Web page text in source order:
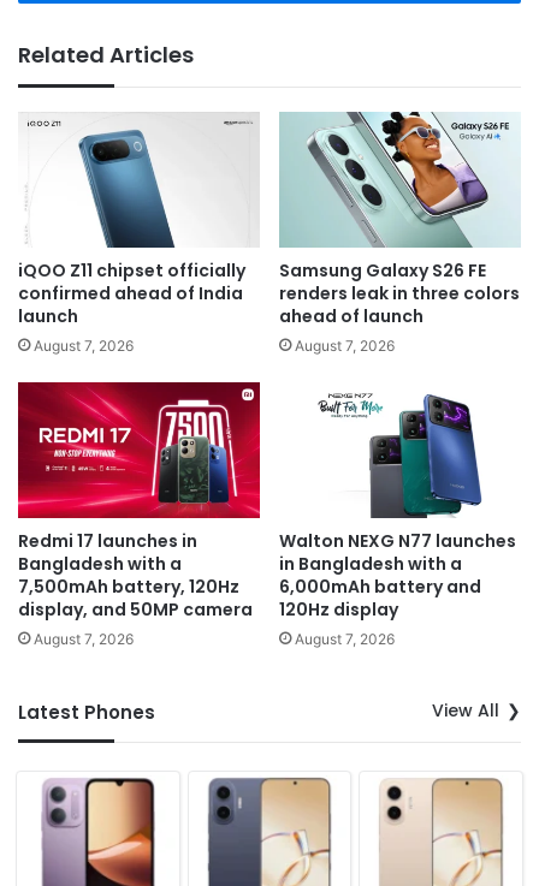
Related Articles
iQOO Z11 chipset officially
confirmed ahead of India
launch
August 7, 2026
Samsung Galaxy S26 FE
renders leak in three colors
ahead of launch
August 7, 2026
Redmi 17 launches in
Bangladesh with a
7,500mAh battery, 120Hz
display, and 50MP camera
August 7, 2026
Walton NEXG N77 launches
in Bangladesh with a
6,000mAh battery and
120Hz display
August 7, 2026
Latest Phones View All